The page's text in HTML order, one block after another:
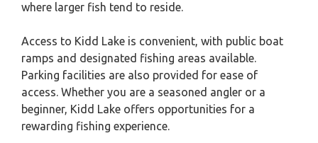
where larger fish tend to reside.
Access to Kidd Lake is convenient, with public boat
ramps and designated fishing areas available.
Parking facilities are also provided for ease of
access. Whether you are a seasoned angler or a
beginner, Kidd Lake offers opportunities for a
rewarding fishing experience.